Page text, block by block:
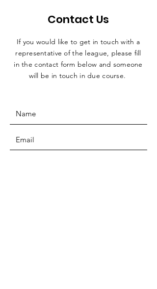
Contact Us
If you would like to get in touch with a
representative of the league, please fill
in the contact form below and someone
will be in touch in due course.